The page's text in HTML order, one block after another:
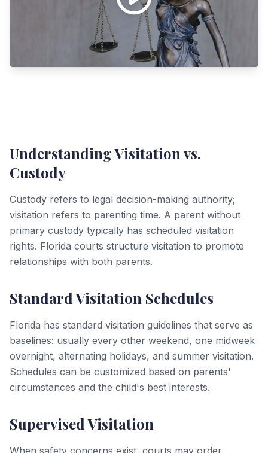
Understanding Visitation vs.
Custody
Custody refers to legal decision-making authority;
visitation refers to parenting time. A parent without
primary custody typically has scheduled visitation
rights. Florida courts structure visitation to promote
relationships with both parents.
Standard Visitation Schedules
Florida has standard visitation guidelines that serve as
baselines: usually every other weekend, one midweek
overnight, alternating holidays, and summer visitation.
Schedules can be customized based on parents'
circumstances and the child's best interests.
Supervised Visitation
When safety concerns exist, courts may order